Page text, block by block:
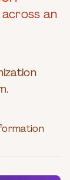
an